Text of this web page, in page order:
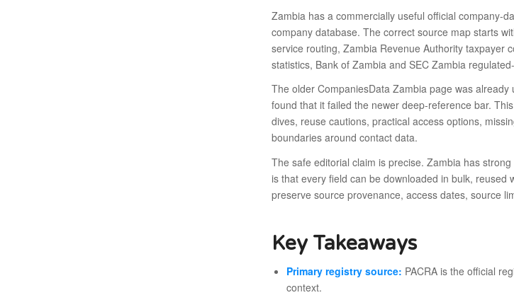
Zambia has a commercially useful official company-
company database. The correct source map starts
service routing, Zambia Revenue Authority taxpayer
statistics, Bank of Zambia and SEC Zambia
The older CompaniesData Zambia page was
found that it failed the newer deep-reference bar.
dives, reuse cautions, practical access options,
boundaries around contact data.
The safe editorial claim is precise. Zambia has
is that every field can be downloaded in bulk,
preserve source provenance, access dates, source
Key Takeaways
Primary registry source: PACRA is the official
context.